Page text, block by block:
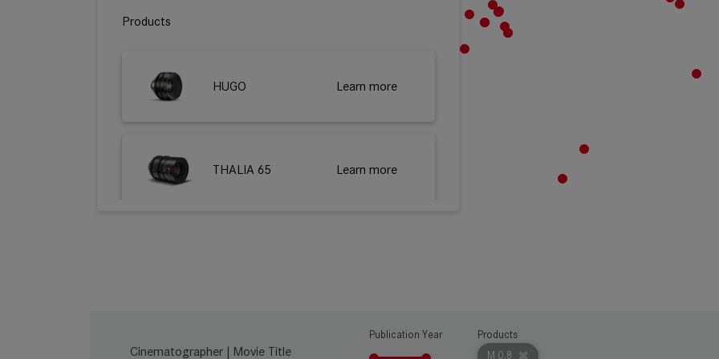
Products
HUGO Learn more
THALIA 65 Learn more
Learn more
Cinematographer | Movie Title
Publication Year
M 0.8
Products